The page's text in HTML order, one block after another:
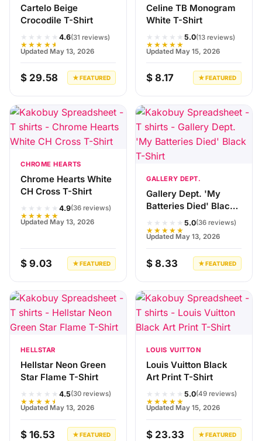
Cartelo Beige
Crocodile T-Shirt
★★★★★
★★★★★
4.6(31 reviews)
Updated May 13, 2026
$ 29.58 ★ FEATURED
Celine TB Monogram
White T-Shirt
★★★★★
★★★★★
5.0(13 reviews)
Updated May 15, 2026
$ 8.17 ★ FEATURED
CHROME HEARTS
Chrome Hearts White
CH Cross T-Shirt
★★★★★
★★★★★
4.9(36 reviews)
Updated May 13, 2026
$ 9.03 ★ FEATURED
GALLERY DEPT.
Gallery Dept. 'My
Batteries Died' Black
★★★★★
★★★★★
5.0(36 reviews)
Updated May 13, 2026
$ 8.33 ★ FEATURED
HELLSTAR
Hellstar Neon Green
Star Flame T-Shirt
★★★★★
★★★★★
4.5(30 reviews)
Updated May 13, 2026
$ 16.53 ★ FEATURED
LOUIS VUITTON
Louis Vuitton Black
Art Print T-Shirt
★★★★★
★★★★★
5.0(49 reviews)
Updated May 15, 2026
$ 23.33 ★ FEATURED